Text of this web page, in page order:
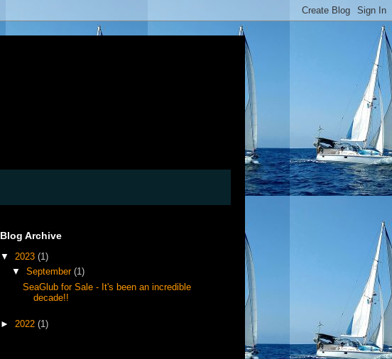
Blog Archive
▼ 2023 (1)
▼ September (1)
SeaGlub for Sale - It's been an incredible
decade!!
► 2022 (1)